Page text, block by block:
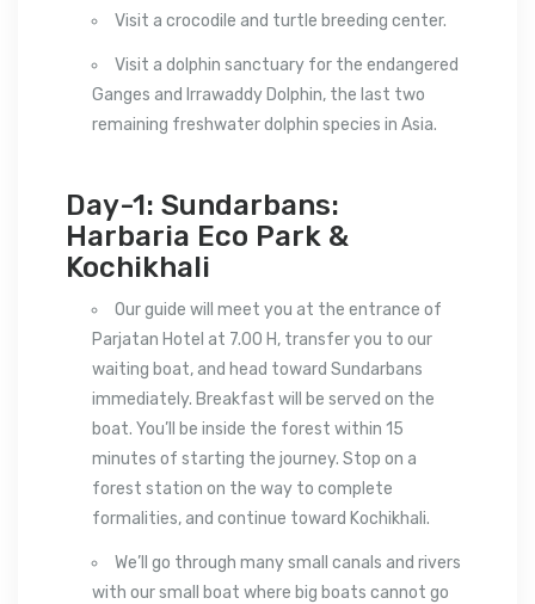
Visit a crocodile and turtle breeding center.
Visit a dolphin sanctuary for the endangered
Ganges and Irrawaddy Dolphin, the last two
remaining freshwater dolphin species in Asia.
Day-1: Sundarbans:
Harbaria Eco Park &
Kochikhali
Our guide will meet you at the entrance of
Parjatan Hotel at 7.00 H, transfer you to our
waiting boat, and head toward Sundarbans
immediately. Breakfast will be served on the
boat. You’ll be inside the forest within 15
minutes of starting the journey. Stop on a
forest station on the way to complete
formalities, and continue toward Kochikhali.
We’ll go through many small canals and rivers
with our small boat where big boats cannot go